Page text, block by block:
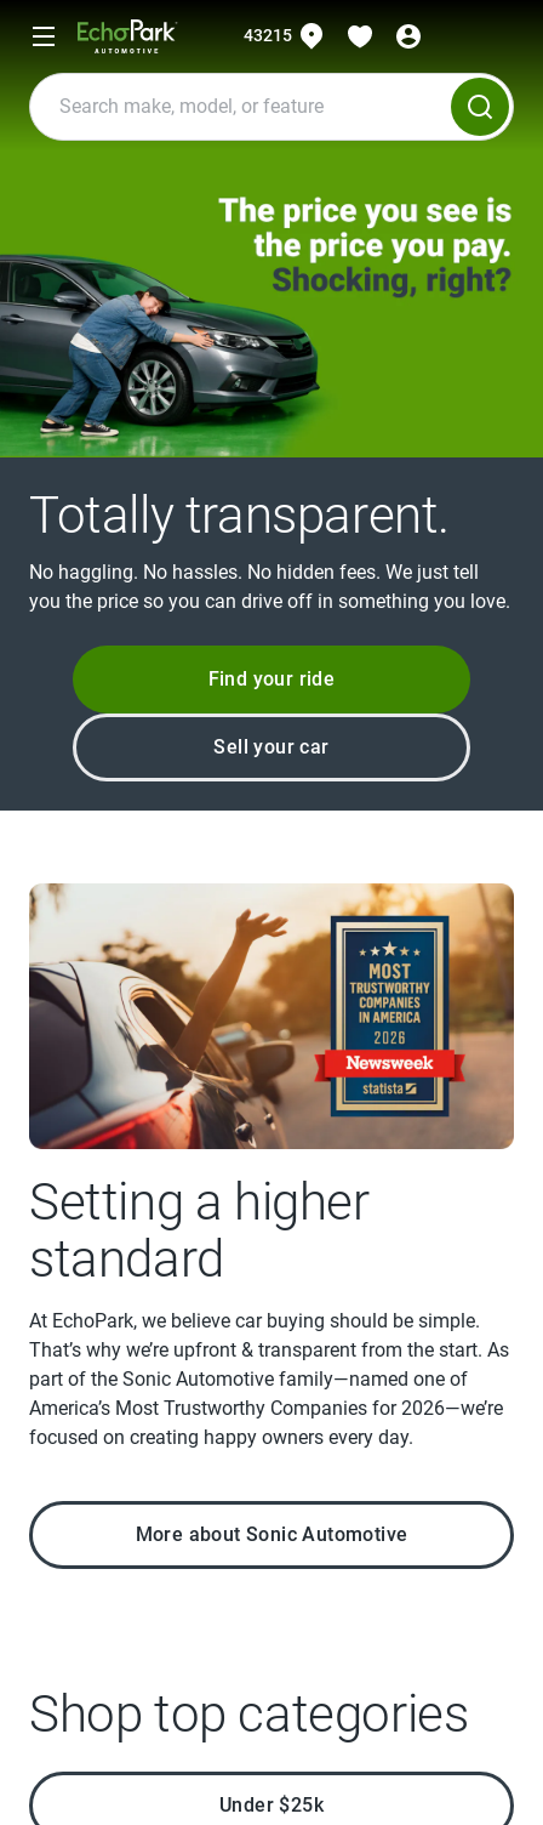
43215
Totally transparent.
No haggling. No hassles. No hidden fees. We just tell
you the price so you can drive off in something you love.
Find your ride
Sell your car
Setting a higher
standard
At EchoPark, we believe car buying should be simple.
That’s why we’re upfront & transparent from the start. As
part of the Sonic Automotive family—named one of
America’s Most Trustworthy Companies for 2026—we’re
focused on creating happy owners every day.
More about Sonic Automotive
Shop top categories
Under $25k